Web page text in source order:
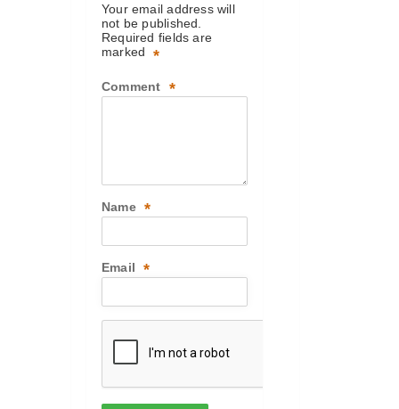
Your email address will
not be published.
Required fields are
marked
*
Comment *
Name *
Email *